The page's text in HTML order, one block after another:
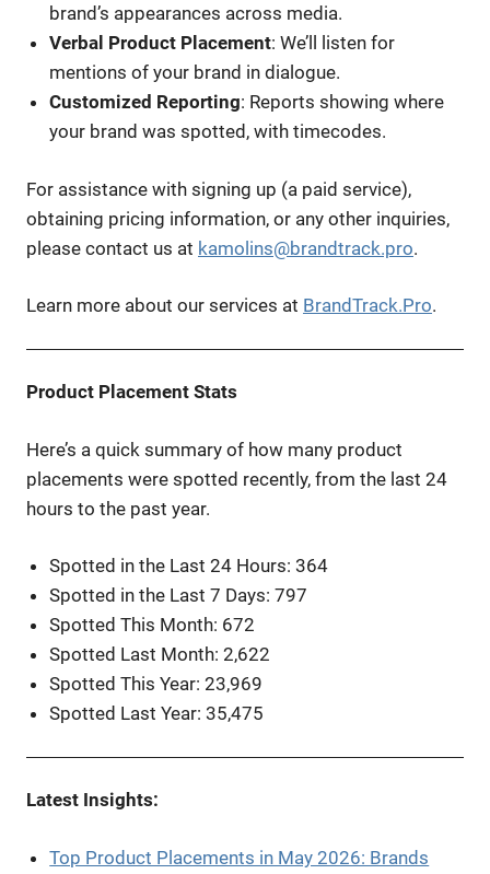
brand’s appearances across media.
Verbal Product Placement: We’ll listen for
mentions of your brand in dialogue.
Customized Reporting: Reports showing where
your brand was spotted, with timecodes.
For assistance with signing up (a paid service),
obtaining pricing information, or any other inquiries,
please contact us at kamolins@brandtrack.pro.
Learn more about our services at BrandTrack.Pro.
Product Placement Stats
Here’s a quick summary of how many product
placements were spotted recently, from the last 24
hours to the past year.
Spotted in the Last 24 Hours: 364
Spotted in the Last 7 Days: 797
Spotted This Month: 672
Spotted Last Month: 2,622
Spotted This Year: 23,969
Spotted Last Year: 35,475
Latest Insights:
Top Product Placements in May 2026: Brands